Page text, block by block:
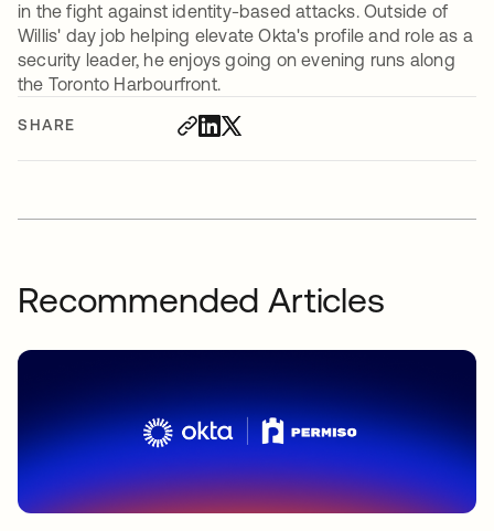
SHARE
in the fight against identity-based attacks. Outside of
Willis' day job helping elevate Okta's profile and role as a
security leader, he enjoys going on evening runs along
the Toronto Harbourfront.
Recommended Articles